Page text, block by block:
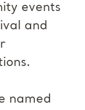
events
and
named